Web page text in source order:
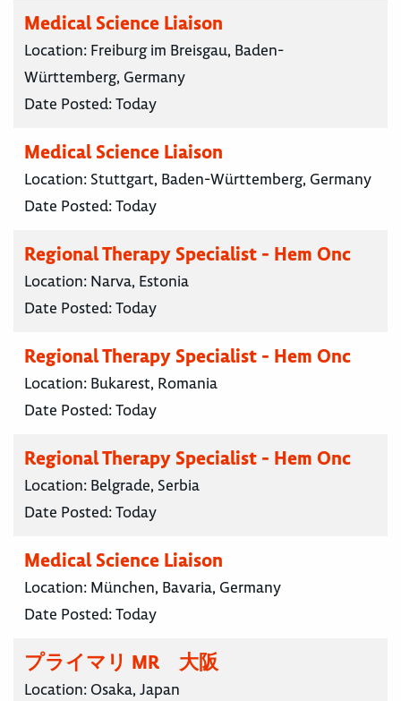
Medical Science Liaison
Location: Freiburg im Breisgau, Baden-
Württemberg, Germany
Date Posted:Today
Medical Science Liaison
Location: Stuttgart, Baden-Württemberg, Germany
Date Posted:Today
Regional Therapy Specialist - Hem Onc
Location: Narva, Estonia
Date Posted:Today
Regional Therapy Specialist - Hem Onc
Location: Bukarest, Romania
Date Posted:Today
Regional Therapy Specialist - Hem Onc
Location: Belgrade, Serbia
Date Posted:Today
Medical Science Liaison
Location: München, Bavaria, Germany
Date Posted:Today
プライマリ MR 大阪
Location: Osaka, Japan